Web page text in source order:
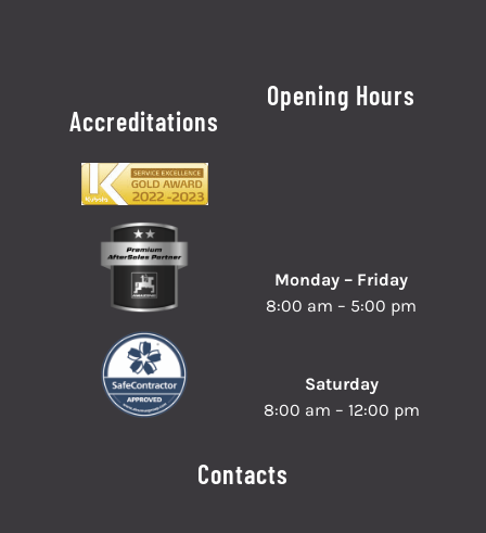
Accreditations
Opening Hours
Monday – Friday
8:00 am – 5:00 pm
Saturday
8:00 am – 12:00 pm
Contacts